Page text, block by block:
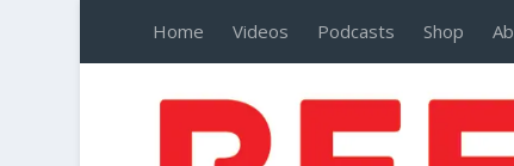
Home Videos Podcasts Shop